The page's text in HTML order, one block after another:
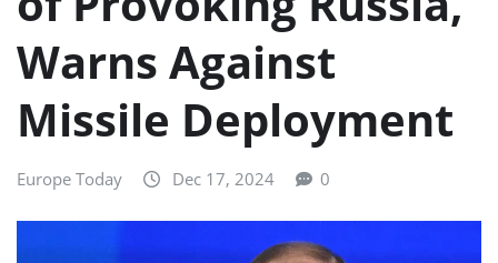
Warns Against
Missile Deployment
Europe Today Dec 17, 2024 0